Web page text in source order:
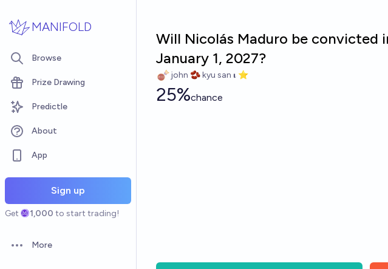
MANIFOLD
Browse
Prize Drawing
Predictle
About
App
Sign up
Get 1,000 to start trading!
Open options
More
Will Nicolás Maduro be convicted
January 1, 2027?
john 🫘 kyu san 𝛊 ⭐️
25%chance